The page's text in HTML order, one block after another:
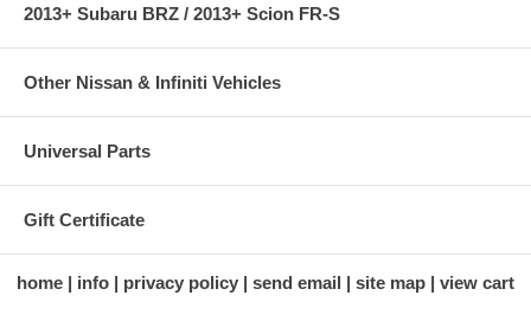
2013+ Subaru BRZ / 2013+ Scion FR-S
Other Nissan & Infiniti Vehicles
Universal Parts
Gift Certificate
home info privacy policy send email site map view cart